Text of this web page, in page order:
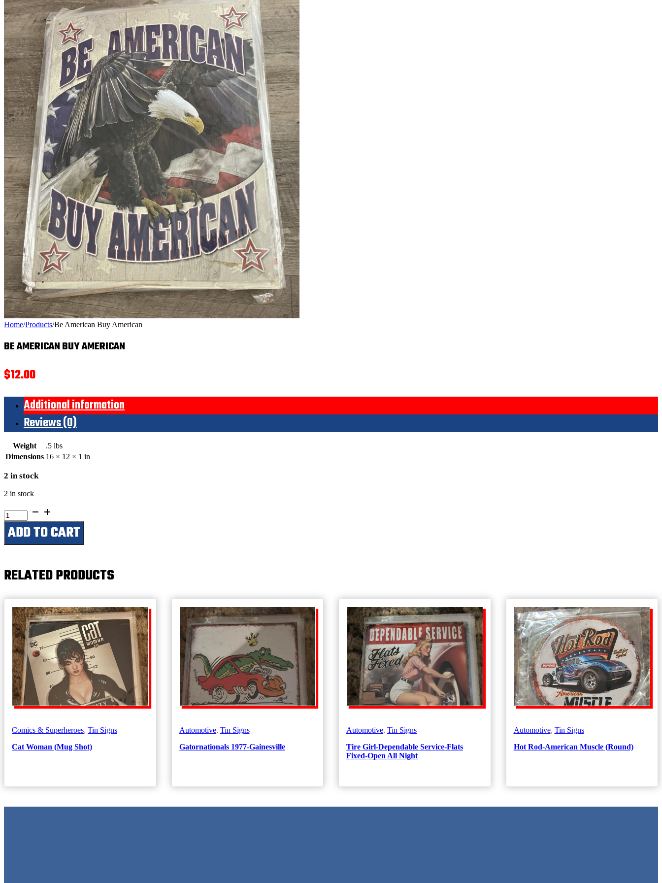
Home/Products/Be American Buy American
BE AMERICAN BUY AMERICAN
$12.00
Additional information
Reviews (0)
Weight
.5 lbs
Dimensions 16 × 12 × 1 in
2 in stock
2 in stock
Be
American
Buy
American
quantity
ADD TO CART
RELATED PRODUCTS
Comics & Superheroes, Tin Signs
Cat Woman (Mug Shot)
Automotive, Tin Signs
Gatornationals 1977-Gainesville
Automotive, Tin Signs
Tire Girl-Dependable Service-Flats
Fixed-Open All Night
Automotive, Tin Signs
Hot Rod-American Muscle (Round)